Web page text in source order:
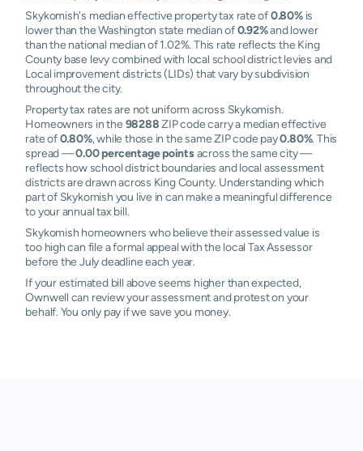
Skykomish's median effective property tax rate of0.80%is
lower than the Washington state median of0.92%and lower
than the national median of 1.02%. This rate reflects the King
County base levy combined with local school district levies and
Local improvement districts (LIDs) that vary by subdivision
throughout the city.
Property tax rates are not uniform across Skykomish.
Homeowners in the 98288ZIP code carry a median effective
rate of0.80%, while those in the same ZIP code pay0.80%. This
spread —0.00 percentage pointsacross the same city —
reflects how school district boundaries and local assessment
districts are drawn across King County. Understanding which
part of Skykomish you live in can make a meaningful difference
to your annual tax bill.
Skykomish homeowners who believe their assessed value is
too high can file a formal appeal with the local Tax Assessor
before the July deadline each year.
If your estimated bill above seems higher than expected,
Ownwell can review your assessment and protest on your
behalf. You only pay if we save you money.